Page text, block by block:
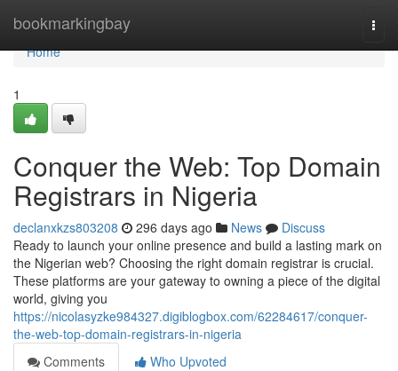
bookmarkingbay
Home
Home
1
Conquer the Web: Top Domain
Registrars in Nigeria
declanxkzs803208 296 days ago News
Discuss
Ready to launch your online presence and build a lasting mark on
the Nigerian web? Choosing the right domain registrar is crucial.
These platforms are your gateway to owning a piece of the digital
world, giving you
https://nicolasyzke984327.digiblogbox.com/62284617/conquer-
the-web-top-domain-registrars-in-nigeria
Comments
Who Upvoted